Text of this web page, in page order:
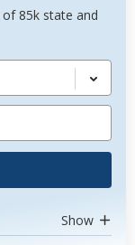
of 85k state and
Show